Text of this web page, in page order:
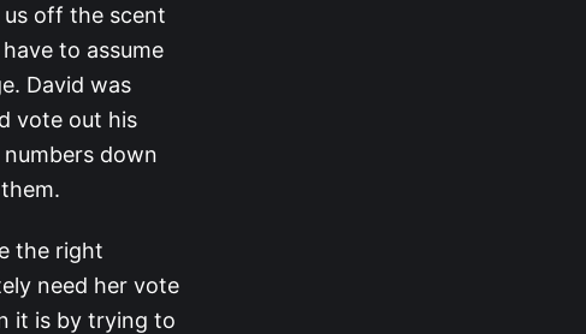
off the scent
to assume
David was
vote out his
down
the right
need her vote
it is by trying to